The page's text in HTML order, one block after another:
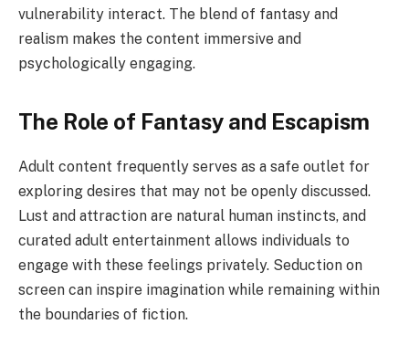
vulnerability interact. The blend of fantasy and
realism makes the content immersive and
psychologically engaging.
The Role of Fantasy and Escapism
Adult content frequently serves as a safe outlet for
exploring desires that may not be openly discussed.
Lust and attraction are natural human instincts, and
curated adult entertainment allows individuals to
engage with these feelings privately. Seduction on
screen can inspire imagination while remaining within
the boundaries of fiction.